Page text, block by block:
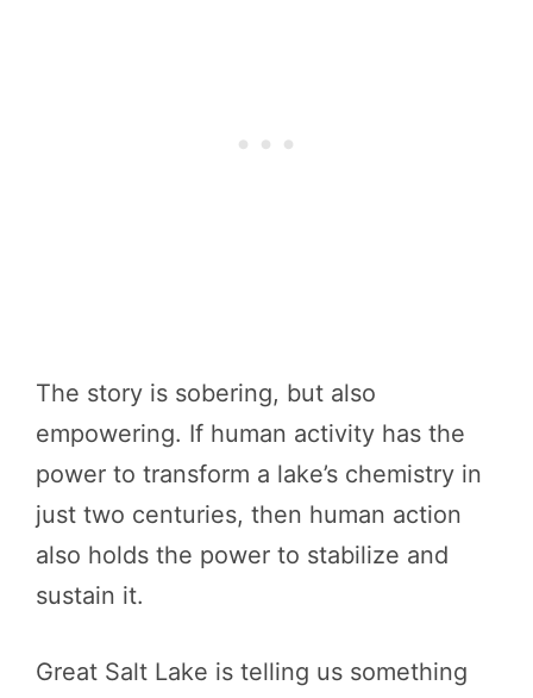
The story is sobering, but also
empowering. If human activity has the
power to transform a lake’s chemistry in
just two centuries, then human action
also holds the power to stabilize and
sustain it.
Great Salt Lake is telling us something